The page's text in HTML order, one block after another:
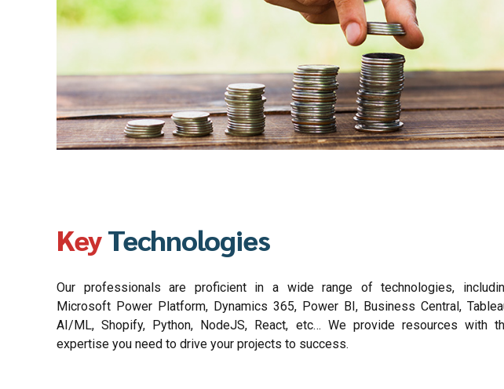
KeyTechnologies
Our professionals are proficient in a wide range of technologies,
Microsoft Power Platform, Dynamics 365, Power BI, Business Central,
AI/ML, Shopify, Python, NodeJS, React, etc… We provide resources with
expertise you need to drive your projects to success.